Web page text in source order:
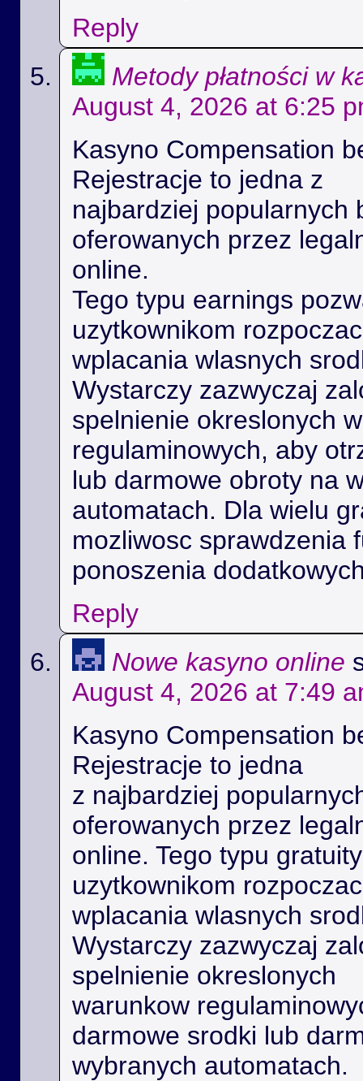
Reply
Metody płatności w
August 4, 2026 at 6:25
Kasyno Compensation
Rejestracje to jedna z
najbardziej popularnych
oferowanych przez
online.
Tego typu earnings
uzytkownikom
wplacania wlasnych
Wystarczy zazwyczaj
spelnienie okreslonych
regulaminowych, aby
lub darmowe obroty na
automatach. Dla wielu
mozliwosc sprawdzenia
ponoszenia
Reply
Nowe kasyno online
August 4, 2026 at 7:49
Kasyno Compensation
Rejestracje to jedna
z najbardziej
oferowanych przez
online. Tego typu
uzytkownikom
wplacania wlasnych
Wystarczy zazwyczaj
spelnienie okreslonych
warunkow
darmowe srodki lub
wybranych automatach.